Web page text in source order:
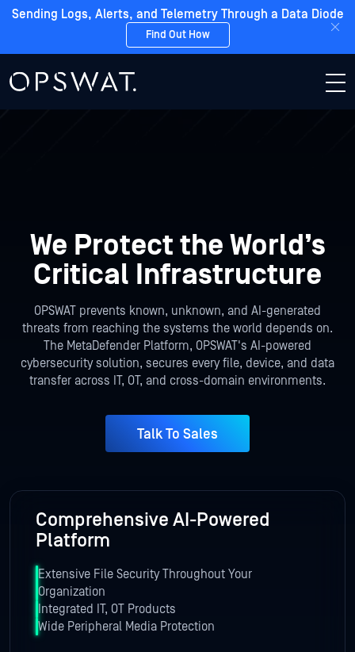
Sending Logs, Alerts, and Telemetry Through a Data Diode
Find Out How
We Protect the World’s
Critical Infrastructure
OPSWAT prevents known, unknown, and AI-generated
threats from reaching the systems the world depends on.
The MetaDefender Platform, OPSWAT's AI-powered
cybersecurity solution, secures every file, device, and data
transfer across IT, OT, and cross-domain environments.
Talk To Sales
Comprehensive AI-Powered
Platform
Extensive File Security Throughout Your
Organization
Integrated IT, OT Products
Wide Peripheral Media Protection